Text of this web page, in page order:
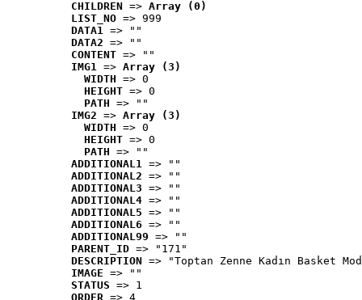
CHILDREN => Array (0)
LIST_NO => 999
DATA1 => ""
DATA2 => ""
CONTENT => ""
IMG1 => Array (3)
WIDTH => 0
HEIGHT => 0
PATH => ""
IMG2 => Array (3)
WIDTH => 0
HEIGHT => 0
PATH => ""
ADDITIONAL1 => ""
ADDITIONAL2 => ""
ADDITIONAL3 => ""
ADDITIONAL4 => ""
ADDITIONAL5 => ""
ADDITIONAL6 => ""
ADDITIONAL99 => ""
PARENT_ID => "171"
DESCRIPTION => "Toptan Zenne Kadın Basket
IMAGE => ""
STATUS => 1
ORDER => 4